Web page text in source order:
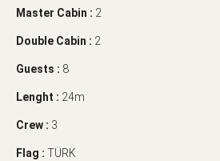
Master Cabin : 2
Double Cabin : 2
Guests : 8
Lenght : 24m
Crew : 3
Flag : TÜRK